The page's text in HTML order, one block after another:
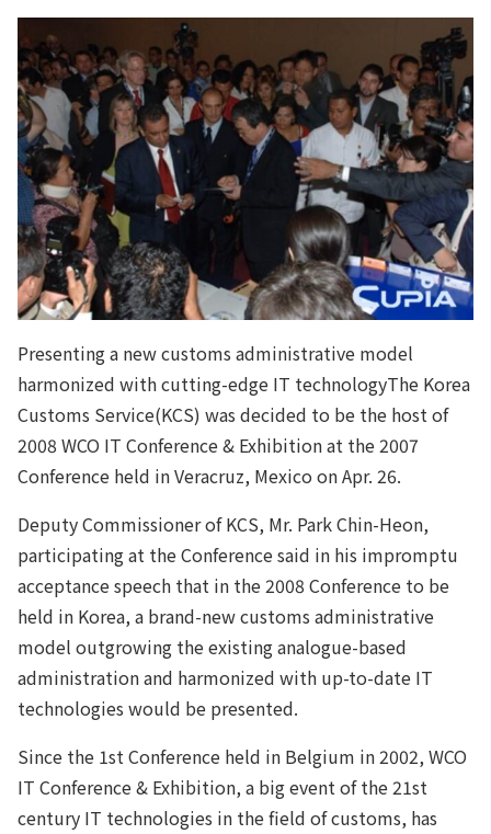
Presenting a new customs administrative model
harmonized with cutting-edge IT technologyThe Korea
Customs Service(KCS) was decided to be the host of
2008 WCO IT Conference & Exhibition at the 2007
Conference held in Veracruz, Mexico on Apr. 26.
Deputy Commissioner of KCS, Mr. Park Chin-Heon,
participating at the Conference said in his impromptu
acceptance speech that in the 2008 Conference to be
held in Korea, a brand-new customs administrative
model outgrowing the existing analogue-based
administration and harmonized with up-to-date IT
technologies would be presented.
Since the 1st Conference held in Belgium in 2002, WCO
IT Conference & Exhibition, a big event of the 21st
century IT technologies in the field of customs, has